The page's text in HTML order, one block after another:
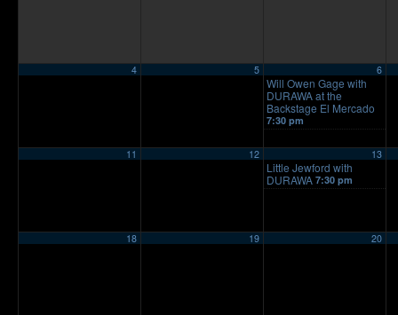
4 5 6
Will Owen Gage with
DURAWA at the
Backstage El Mercado
7:30 pm
11 12 13
Little Jewford with
DURAWA 7:30 pm
18 19 20